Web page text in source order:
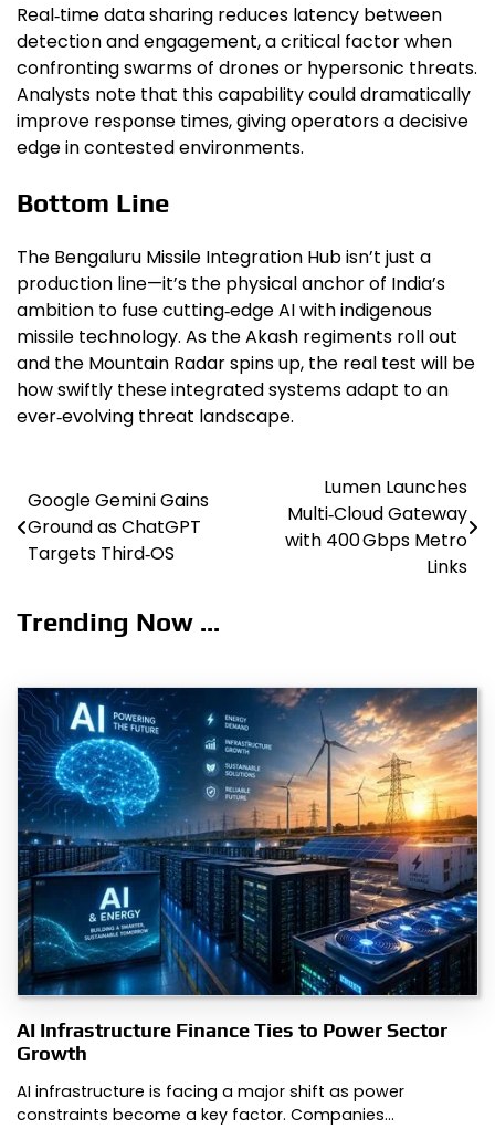
Real‑time data sharing reduces latency between
detection and engagement, a critical factor when
confronting swarms of drones or hypersonic threats.
Analysts note that this capability could dramatically
improve response times, giving operators a decisive
edge in contested environments.
Bottom Line
The Bengaluru Missile Integration Hub isn’t just a
production line—it’s the physical anchor of India’s
ambition to fuse cutting‑edge AI with indigenous
missile technology. As the Akash regiments roll out
and the Mountain Radar spins up, the real test will be
how swiftly these integrated systems adapt to an
ever‑evolving threat landscape.
Post
navigation
Google Gemini Gains
Ground as ChatGPT
Targets Third‑OS
Lumen Launches
Multi‑Cloud Gateway
with 400 Gbps Metro
Links
Trending Now ...
AI Infrastructure Finance Ties to Power Sector
Growth
AI infrastructure is facing a major shift as power
constraints become a key factor. Companies…